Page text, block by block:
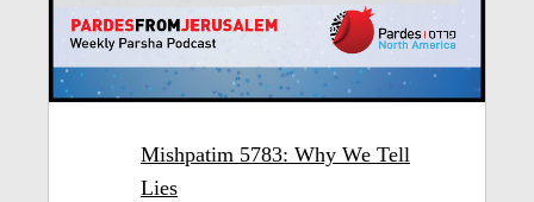
Mishpatim 5783: Why We Tell
Lies